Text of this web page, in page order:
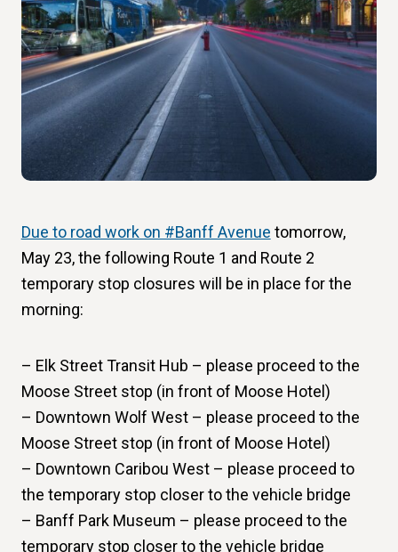
Due to road work on #Banff Avenue tomorrow,
May 23, the following Route 1 and Route 2
temporary stop closures will be in place for the
morning:
– Elk Street Transit Hub – please proceed to the
Moose Street stop (in front of Moose Hotel)
– Downtown Wolf West – please proceed to the
Moose Street stop (in front of Moose Hotel)
– Downtown Caribou West – please proceed to
the temporary stop closer to the vehicle bridge
– Banff Park Museum – please proceed to the
temporary stop closer to the vehicle bridge